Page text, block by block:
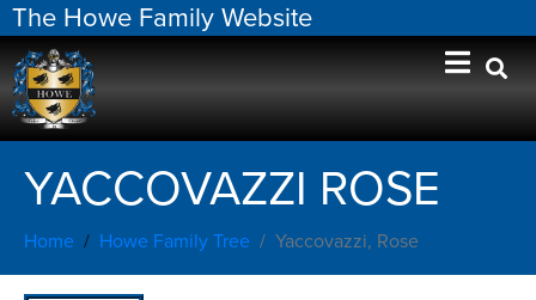
The Howe Family Website
YACCOVAZZI ROSE
Home Howe Family Tree Yaccovazzi, Rose